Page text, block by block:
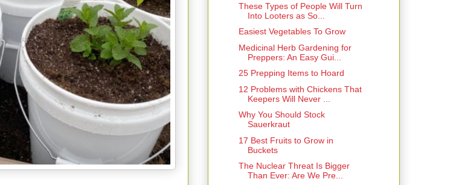
These Types of People Will Turn
Into Looters as So...
Easiest Vegetables To Grow
Medicinal Herb Gardening for
Preppers: An Easy Gui...
25 Prepping Items to Hoard
12 Problems with Chickens That
Keepers Will Never ...
Why You Should Stock
Sauerkraut
17 Best Fruits to Grow in
Buckets
The Nuclear Threat Is Bigger
Than Ever: Are We Pre...